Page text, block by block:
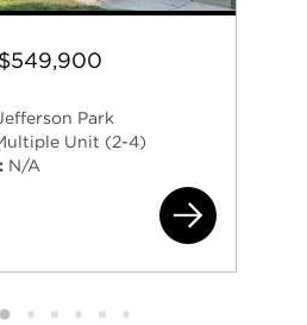
$549,900
Park
Unit (2-4)
N/A
to
2 selected